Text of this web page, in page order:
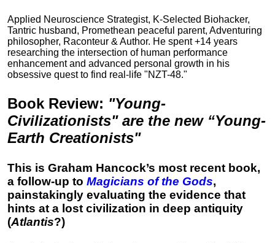
Applied Neuroscience Strategist, K-Selected Biohacker,
Tantric husband, Promethean peaceful parent, Adventuring
philosopher, Raconteur & Author. He spent +14 years
researching the intersection of human performance
enhancement and advanced personal growth in his
obsessive quest to find real-life "NZT-48."
Book Review: "Young-
Civilizationists" are the new “Young-
Earth Creationists"
This is Graham Hancock’s most recent book,
a follow-up to Magicians of the Gods,
painstakingly evaluating the evidence that
hints at a lost civilization in deep antiquity
(Atlantis?)